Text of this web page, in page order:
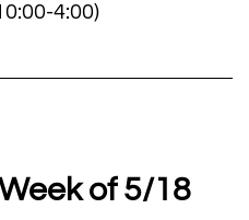
4:00)
of 5/18